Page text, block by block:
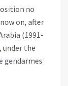
no
on, after
(1991-
under the
gendarmes